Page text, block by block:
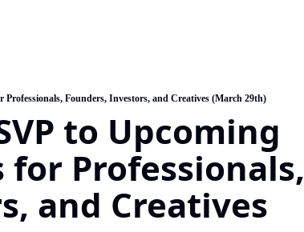
Founders, Investors, and Creatives (March 29th)
to Upcoming
for Professionals,
and Creatives